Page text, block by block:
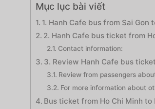
Mục lục bài viết
1. Hanh Cafe bus from Sai Gon
2. Hanh Cafe bus ticket from
Contact information:
3. Review Hanh Cafe bus
Review from passengers
For more information about
Bus ticket from Ho Chi Minh to